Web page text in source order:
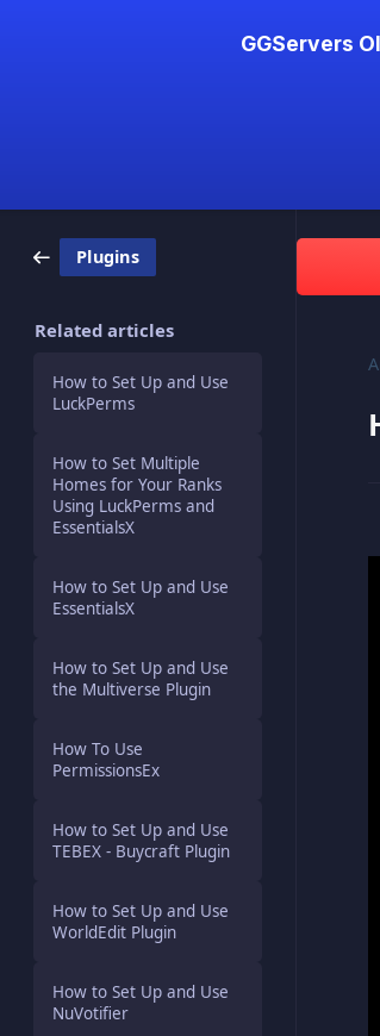
GGServers
Plugins
Related articles
How to Set Up and Use
LuckPerms
How to Set Multiple
Homes for Your Ranks
Using LuckPerms and
EssentialsX
How to Set Up and Use
EssentialsX
How to Set Up and Use
the Multiverse Plugin
How To Use
PermissionsEx
How to Set Up and Use
TEBEX - Buycraft Plugin
How to Set Up and Use
WorldEdit Plugin
How to Set Up and Use
NuVotifier